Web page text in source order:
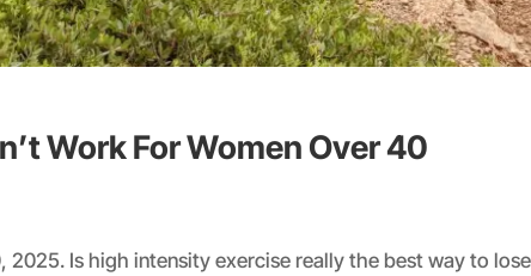
Work For Women Over 40
2025. Is high intensity exercise really the best way to